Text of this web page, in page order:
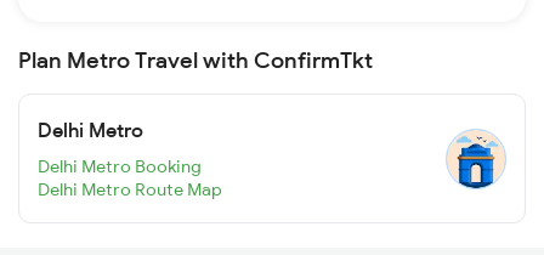
Plan Metro Travel with ConfirmTkt
Delhi Metro
Delhi Metro Booking
Delhi Metro Route Map